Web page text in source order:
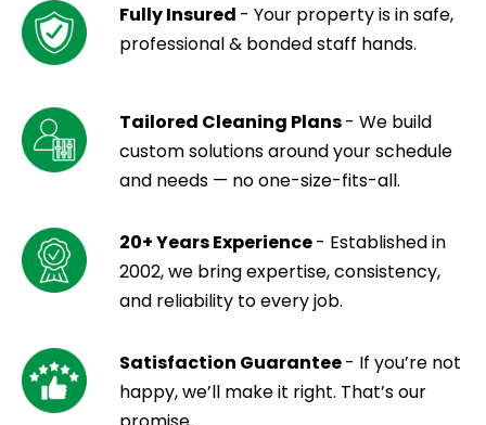
Fully Insured - Your property is in safe,
professional & bonded staff hands.
Tailored Cleaning Plans- We build
custom solutions around your schedule
and needs — no one-size-fits-all.
20+ Years Experience- Established in
2002, we bring expertise, consistency,
and reliability to every job.
Satisfaction Guarantee- If you’re not
happy, we’ll make it right. That’s our